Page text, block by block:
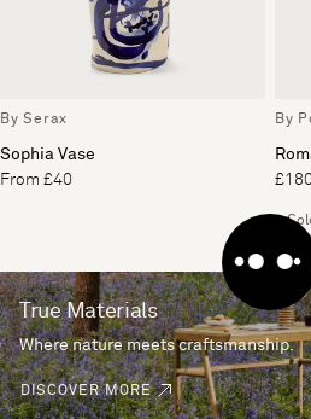
By Serax
Sophia Vase
From £40
By
4
True Materials
Where nature meets craftsmanship.
DISCOVER MORE